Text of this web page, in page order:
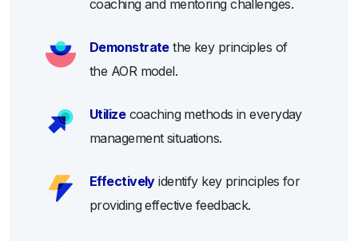
coaching and mentoring challenges.
Demonstratethe key principles of
the AOR model.
Utilizecoaching methods in everyday
management situations.
Effectivelyidentify key principles for
providing effective feedback.